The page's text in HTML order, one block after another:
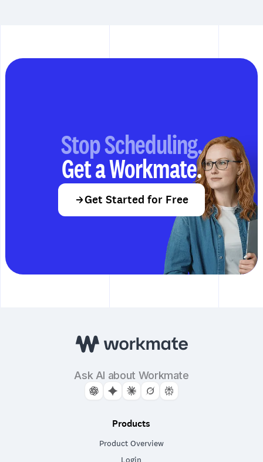
Stop Scheduling.
Get a Workmate.
Get Started for Free
Ask AI about Workmate
Products
Product Overview
Login